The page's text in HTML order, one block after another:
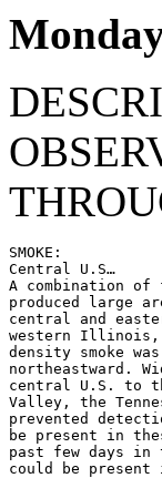
SMOKE:
Central U.S…
A combination
produced large
central and
western Illinois,
density smoke
northeastward.
central U.S. to
Valley, the
prevented
be present in
past few days
could be